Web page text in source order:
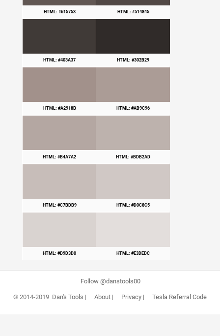
HTML: #615753 HTML: #514845
HTML: #403A37 HTML: #302B29
HTML: #A2918B HTML: #AB9C96
HTML: #B4A7A2 HTML: #BDB2AD
HTML: #C7BDB9 HTML: #D0C8C5
HTML: #D9D3D0 HTML: #E3DEDC
Follow @danstools00
© 2014-2019 Dan's Tools | About| Privacy| Tesla Referral Code